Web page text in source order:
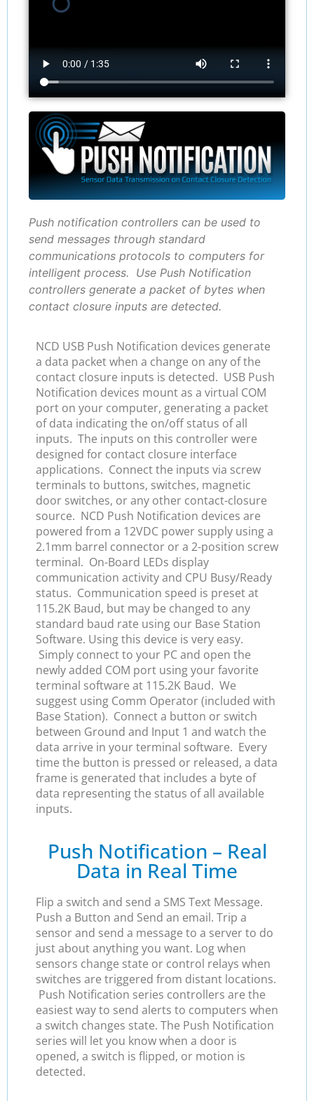
Push notification controllers can be used to
send messages through standard
communications protocols to computers for
intelligent process. Use Push Notification
controllers generate a packet of bytes when
contact closure inputs are detected.
NCD USB Push Notification devices generate
a data packet when a change on any of the
contact closure inputs is detected. USB Push
Notification devices mount as a virtual COM
port on your computer, generating a packet
of data indicating the on/off status of all
inputs. The inputs on this controller were
designed for contact closure interface
applications. Connect the inputs via screw
terminals to buttons, switches, magnetic
door switches, or any other contact-closure
source. NCD Push Notification devices are
powered from a 12VDC power supply using a
2.1mm barrel connector or a 2-position screw
terminal. On-Board LEDs display
communication activity and CPU Busy/Ready
status. Communication speed is preset at
115.2K Baud, but may be changed to any
standard baud rate using our Base Station
Software. Using this device is very easy.
Simply connect to your PC and open the
newly added COM port using your favorite
terminal software at 115.2K Baud. We
suggest using Comm Operator (included with
Base Station). Connect a button or switch
between Ground and Input 1 and watch the
data arrive in your terminal software. Every
time the button is pressed or released, a data
frame is generated that includes a byte of
data representing the status of all available
inputs.
Push Notification – Real
Data in Real Time
Flip a switch and send a SMS Text Message.
Push a Button and Send an email. Trip a
sensor and send a message to a server to do
just about anything you want. Log when
sensors change state or control relays when
switches are triggered from distant locations.
Push Notification series controllers are the
easiest way to send alerts to computers when
a switch changes state. The Push Notification
series will let you know when a door is
opened, a switch is flipped, or motion is
detected.